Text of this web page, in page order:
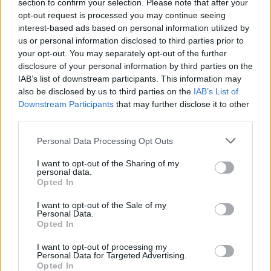
section to confirm your selection. Please note that after your
opt-out request is processed you may continue seeing
interest-based ads based on personal information utilized by
us or personal information disclosed to third parties prior to
your opt-out. You may separately opt-out of the further
disclosure of your personal information by third parties on the
IAB’s list of downstream participants. This information may
also be disclosed by us to third parties on the IAB’s List of
Downstream Participants that may further disclose it to other
Please note that this website/app uses one or more Google
not limited to your visit or usage behaviour. You may click to
grant or deny consent to Google and its third-party tags to
use your data for below specified purposes in below Google
consent section.
Personal Data Processing Opt Outs
I want to opt-out of the Sharing of my
personal data.
Opted In
I want to opt-out of the Sale of my
Personal Data.
Opted In
I want to opt-out of processing my
Personal Data for Targeted Advertising.
Opted In
inmates. You will find the available inmate search links above. A
free inmate search allows you to view the databases of city,
county, state and federal facilities.
"WHAT INFORMATION IS AVAILABLE FOR
USS CARL VINSON AFLOAT BRIG?"
Many arrest records are public and listed in newspapers. To
find someone in jail, check the local police, sheriff and Federal
Department of Justice inmate search or check out
Vinelink
Offender Search
should be able to find information such as the name, address,
criminal charges, booking location and hearings.
Get all of your information ready such as the name, date of
birth, address, criminal charges, prison and date of arrest.